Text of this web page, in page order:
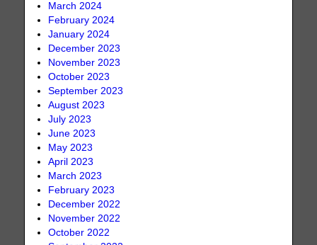
March 2024
February 2024
January 2024
December 2023
November 2023
October 2023
September 2023
August 2023
July 2023
June 2023
May 2023
April 2023
March 2023
February 2023
December 2022
November 2022
October 2022